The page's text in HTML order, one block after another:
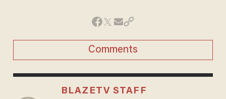
Comments
BLAZETV STAFF